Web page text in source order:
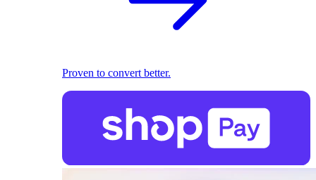
Proven to convert better.